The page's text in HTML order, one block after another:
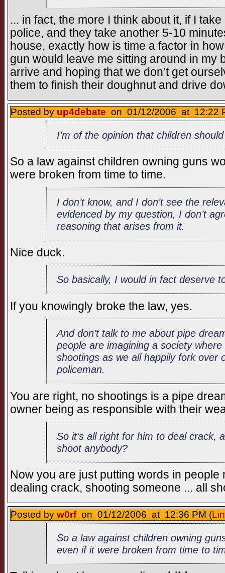
... in fact, the more I think about it, if I
police, and they take another 5-10
house, exactly how is time a factor in
gun would leave me sitting around in my
arrive and hoping that we don’t get
them to finish their doughnut and drive
Posted by up4debate on 01/12/2006 at 12:22
I’m of the opinion that children
So a law against children owning guns
were broken from time to time.
I don’t know, and I don’t see the
evidenced by my question, I don’t
reasoning that arises from it.
Nice duck.
So basically, I would in fact deserve
If you knowingly broke the law, yes.
And don’t talk to me about pipe
people are imagining a society
shootings as we all happily fork over
policeman.
You are right, no shootings is a pipe
owner being as responsible with their
So it’s all right for him to deal crack,
shoot anybody?
Now you are just putting words in
dealing crack, shooting someone ... all
Posted by w0rfon 01/12/2006 at 12:36 PM (
So a law against children owning
even if it were broken from time to